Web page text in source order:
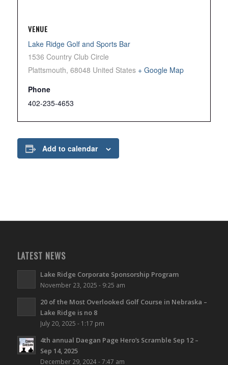
VENUE
Lake Ridge Golf and Sports Bar
1536 Country Club Circle
Plattsmouth, 68048 United States + Google Map
Phone
402-235-4653
Add to calendar
LATEST NEWS
Lake Ridge Corporate Sponsorship Program
November 23, 2025 - 9:25 am
20 of the Most Overlooked Golf Course in Nebraska –
Lake Ridge is no 8
July 20, 2025 - 1:17 pm
4th annual Daegan Page Hero’s Scramble Sep 12 –
Sep 14, 2025
December 29, 2024 - 7:47 am